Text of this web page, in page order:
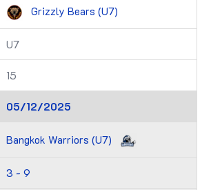
Grizzly Bears (U7)
U7
15
05/12/2025
Bangkok Warriors (U7)
3 - 9